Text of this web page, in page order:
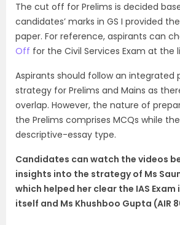
The cut off for Prelims is decided
candidates’ marks in GS I provided
paper. For reference, aspirants can
Off for the Civil Services Exam at the
Aspirants should follow an integrated
strategy for Prelims and Mains as
overlap. However, the nature of
the Prelims comprises MCQs while
descriptive-essay type.
Candidates can watch the videos
insights into the strategy of Ms
which helped her clear the IAS
itself and Ms Khushboo Gupta (AIR